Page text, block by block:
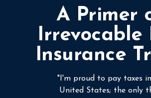
A Primer
Irrevocable
Insurance
"I'm proud to pay taxes
United States; the only